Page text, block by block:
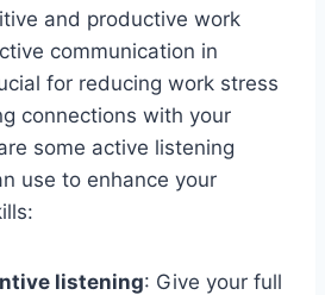
and productive work
communication in
for reducing work stress
connections with your
some active listening
use to enhance your
listening: Give your full